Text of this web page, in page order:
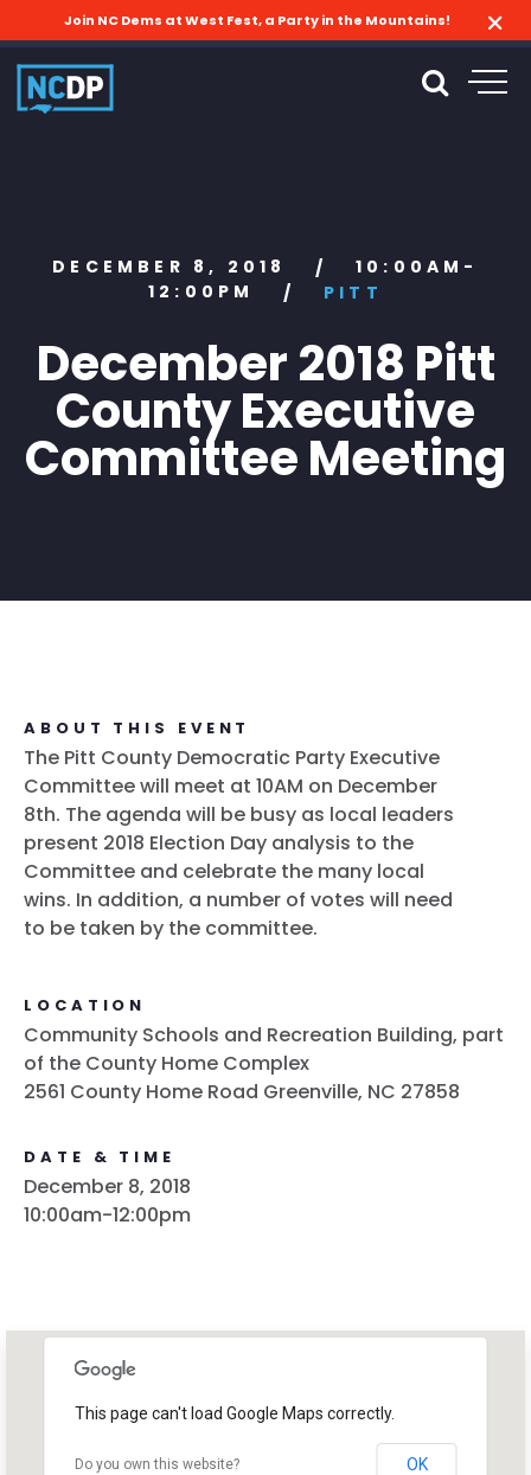
Join NC Dems at West Fest, a Party in the Mountains!
DECEMBER 8, 2018 /
10:00AM-
12:00PM
/ PITT
December 2018 Pitt
County Executive
Committee Meeting
ABOUT THIS EVENT
The Pitt County Democratic Party Executive
Committee will meet at 10AM on December
8th. The agenda will be busy as local leaders
present 2018 Election Day analysis to the
Committee and celebrate the many local
wins. In addition, a number of votes will need
to be taken by the committee.
LOCATION
Community Schools and Recreation Building, part
of the County Home Complex
2561 County Home Road Greenville, NC 27858
DATE & TIME
December 8, 2018
10:00am-12:00pm
This page can't load Google Maps correctly.
Do you own this website? OK